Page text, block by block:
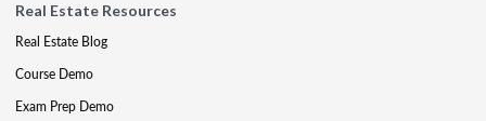
Real Estate Resources
Real Estate Blog
Course Demo
Exam Prep Demo